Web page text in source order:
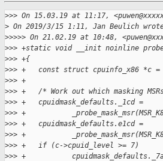
>>> On 15.03.19 at 11:17,
> On 2019/3/15 1:11, Jan Beulich
>>>>> On 21.02.19 at 10:48,
>>> +static void __init noinline
>>> +{
>>> +   const struct cpuinfo_x86 *c =
>>> +
>>> +   /* Work out which masking
>>> +   cpuidmask_defaults._1cd =
>>> +
>>> +   cpuidmask_defaults.e1cd =
>>> +
>>> +   if (c->cpuid_level >= 7)
>>> +